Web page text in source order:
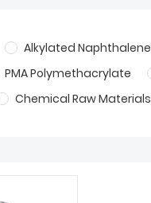
PMA Polymethacrylate
Chemical Raw Materials